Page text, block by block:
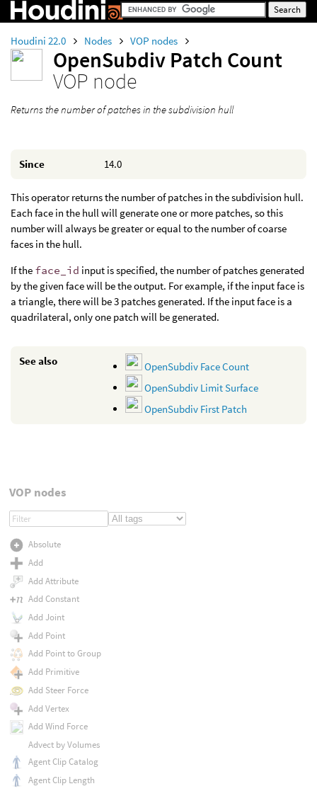
Houdini 22.0 Nodes VOP nodes
OpenSubdiv Patch Count
VOP node
Returns the number of patches in the subdivision hull
Since 14.0
This operator returns the number of patches in the subdivision hull.
Each face in the hull will generate one or more patches, so this
number will always be greater or equal to the number of coarse
faces in the hull.
If the face_id input is specified, the number of patches generated
by the given face will be the output. For example, if the input face is
a triangle, there will be 3 patches generated. If the input face is a
quadrilateral, only one patch will be generated.
See also
OpenSubdiv Face Count
OpenSubdiv Limit Surface
OpenSubdiv First Patch
VOP nodes
Absolute
Add
Add Attribute
Add Constant
Add Joint
Add Point
Add Point to Group
Add Primitive
Add Steer Force
Add Vertex
Add Wind Force
Advect by Volumes
Agent Clip Catalog
Agent Clip Length